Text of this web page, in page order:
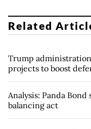
Related
Trump
projects to boost
Analysis: Panda
balancing act